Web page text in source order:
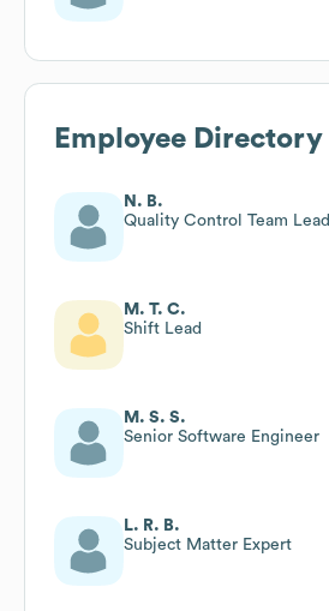
Employee Directory
N. B.
Quality Control Team Lead
M. T. C.
Shift Lead
M. S. S.
Senior Software Engineer
L. R. B.
Subject Matter Expert